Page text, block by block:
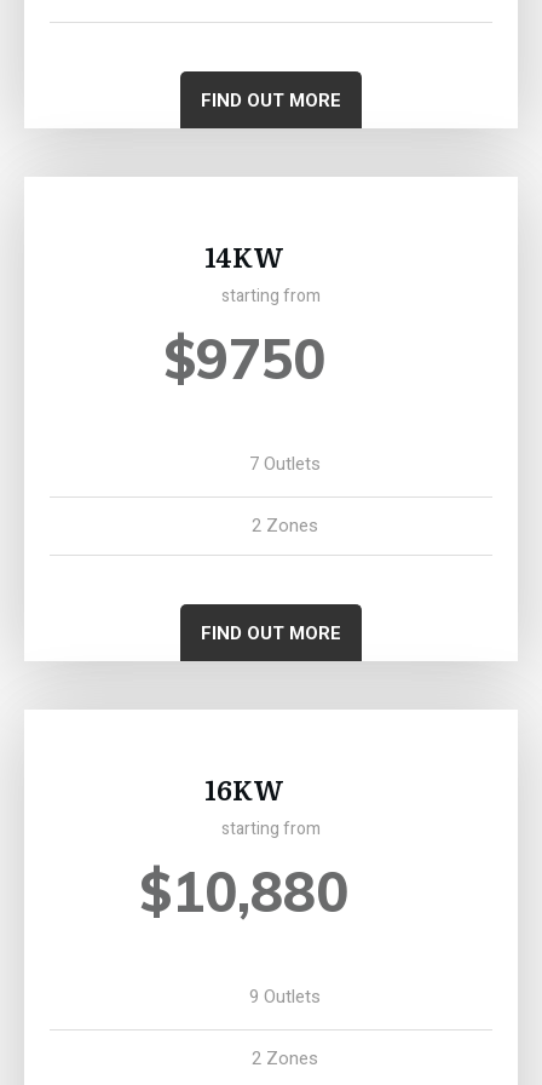
FIND OUT MORE
14KW
starting from
$9750
7 Outlets
2 Zones
FIND OUT MORE
16KW
starting from
$10,880
9 Outlets
2 Zones